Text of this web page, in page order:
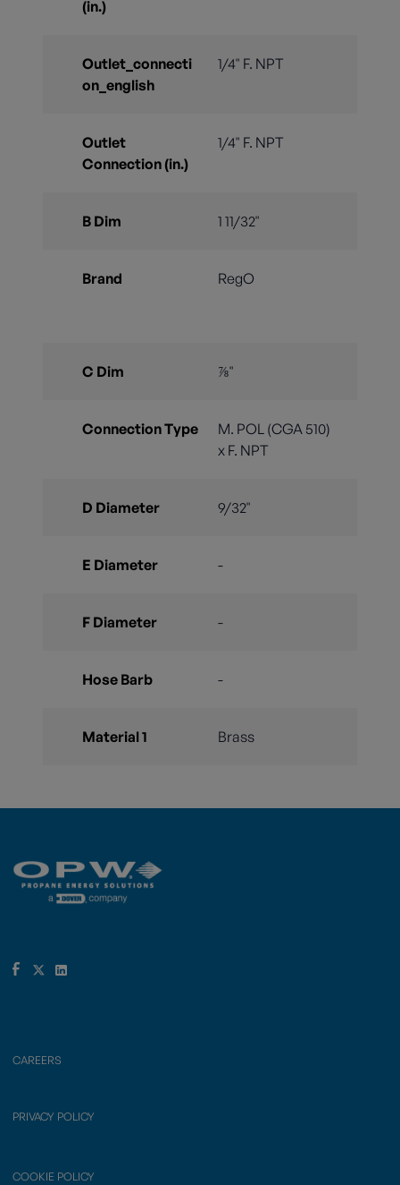
(in.)
Outlet_connecti
on_english
1/4" F. NPT
Outlet
Connection (in.)
1/4" F. NPT
B Dim 1 11/32"
Brand RegO
C Dim ⅞"
Connection Type
M. POL (CGA 510)
x F. NPT
D Diameter 9/32"
E Diameter -
F Diameter -
Hose Barb -
Material 1 Brass
CAREERS
PRIVACY POLICY
COOKIE POLICY